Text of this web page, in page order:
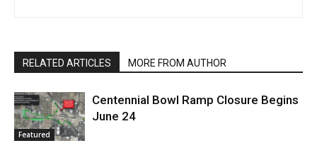
RELATED ARTICLES MORE FROM AUTHOR
Featured
Centennial Bowl Ramp Closure Begins
June 24